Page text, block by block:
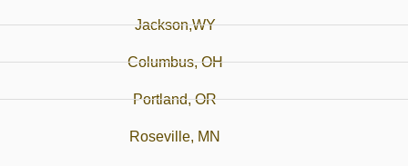
Jackson,WY
Columbus, OH
Portland, OR
Roseville, MN